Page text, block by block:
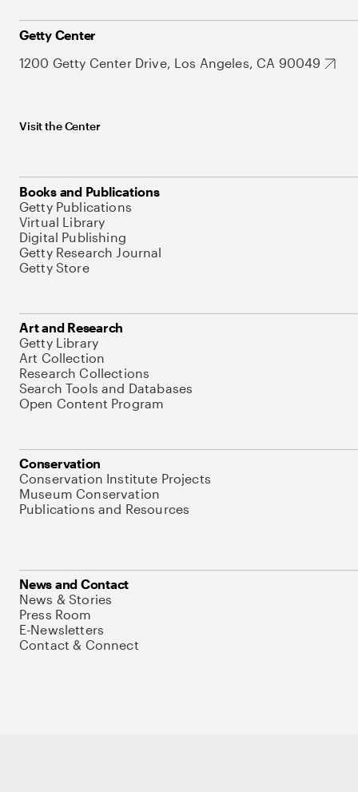
Getty Center
1200 Getty Center Drive, Los Angeles, CA 90049
Visit the Center
Books and Publications
Getty Publications
Virtual Library
Digital Publishing
Getty Research Journal
Getty Store
Art and Research
Getty Library
Art Collection
Research Collections
Search Tools and Databases
Open Content Program
Conservation
Conservation Institute Projects
Museum Conservation
Publications and Resources
News and Contact
News & Stories
Press Room
E-Newsletters
Contact & Connect